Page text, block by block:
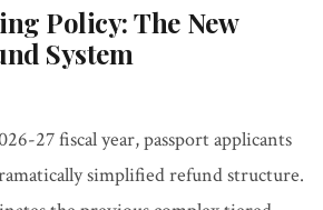
Policy: The New
System
27 fiscal year, passport applicants
simplified refund structure.